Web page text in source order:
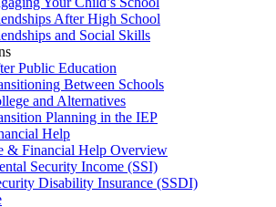
After High School
and Social Skills
Public Education
Between Schools
and Alternatives
Planning in the IEP
Help
& Financial Help Overview
Security Income (SSI)
Disability Insurance (SSDI)